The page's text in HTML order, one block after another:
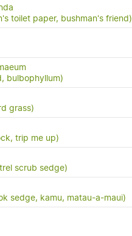
toilet paper, bushman's friend)
bulbophyllum)
grass)
trip me up)
scrub sedge)
sedge, kamu, matau-a-maui)